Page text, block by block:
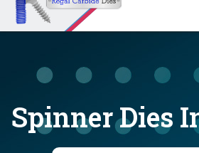
Spinner Dies